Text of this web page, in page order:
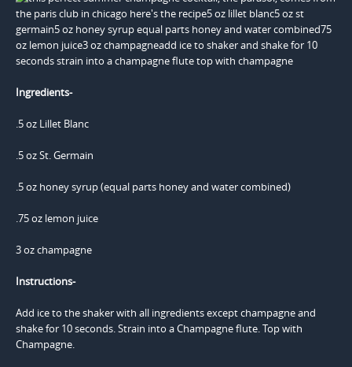
Ingredients-
.5 oz Lillet Blanc
.5 oz St. Germain
.5 oz honey syrup (equal parts honey and water combined)
.75 oz lemon juice
3 oz champagne
Instructions-
Add ice to the shaker with all ingredients except champagne and
shake for 10 seconds. Strain into a Champagne flute. Top with
Champagne.